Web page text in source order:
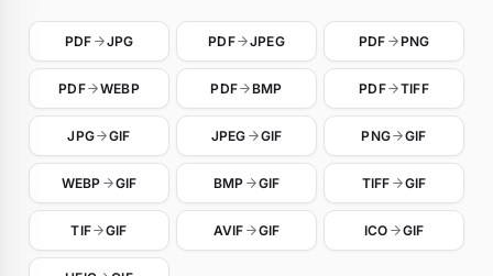
PDF JPG PDF JPEG PDF PNG
PDF WEBP PDF BMP PDF TIFF
JPG GIF JPEG GIF PNG GIF
WEBP GIF BMP GIF TIFF GIF
TIF GIF AVIF GIF ICO GIF